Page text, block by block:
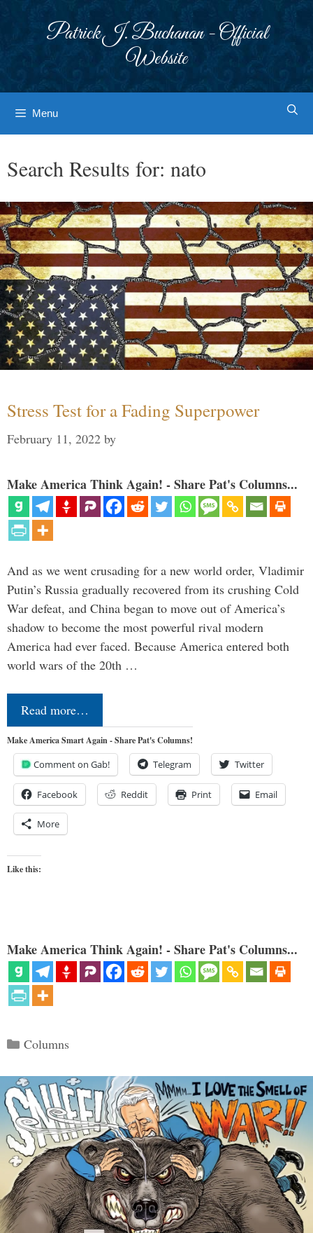
Patrick J. Buchanan - Official
Website
Menu
Search Results for: nato
Stress Test for a Fading Superpower
February 11, 2022 by
Make America Think Again! - Share Pat's Columns...
And as we went crusading for a new world order, Vladimir
Putin’s Russia gradually recovered from its crushing Cold
War defeat, and China began to move out of America’s
shadow to become the most powerful rival modern
America had ever faced. Because America entered both
world wars of the 20th …
Read more…
Make America Smart Again - Share Pat's Columns!
Comment on Gab! Telegram Twitter
Facebook Reddit Print Email
More
Like this:
Make America Think Again! - Share Pat's Columns...
Categories
Columns